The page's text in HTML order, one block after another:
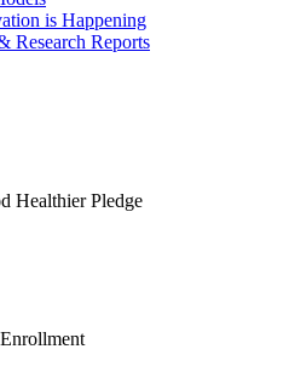
is Happening
Research Reports
Healthier Pledge